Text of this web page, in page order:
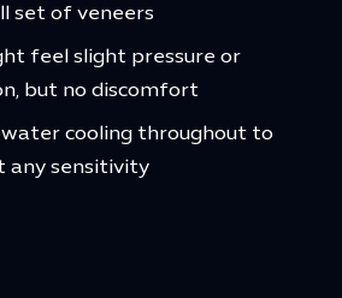
set of veneers
feel slight pressure or
but no discomfort
water cooling throughout to
any sensitivity